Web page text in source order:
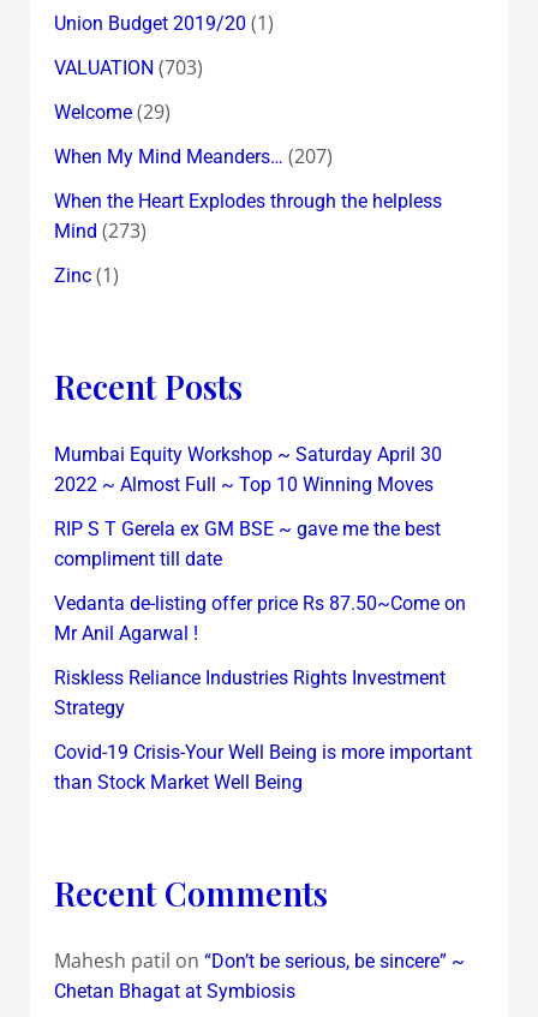
Union Budget 2019/20 (1)
VALUATION (703)
Welcome(29)
When My Mind Meanders… (207)
When the Heart Explodes through the helpless
Mind (273)
Zinc(1)
Recent Posts
Mumbai Equity Workshop ~ Saturday April 30
2022 ~ Almost Full ~ Top 10 Winning Moves
RIP S T Gerela ex GM BSE ~ gave me the best
compliment till date
Vedanta de-listing offer price Rs 87.50~Come on
Mr Anil Agarwal !
Riskless Reliance Industries Rights Investment
Strategy
Covid-19 Crisis-Your Well Being is more important
than Stock Market Well Being
Recent Comments
Mahesh patil on “Don’t be serious, be sincere” ~
Chetan Bhagat at Symbiosis